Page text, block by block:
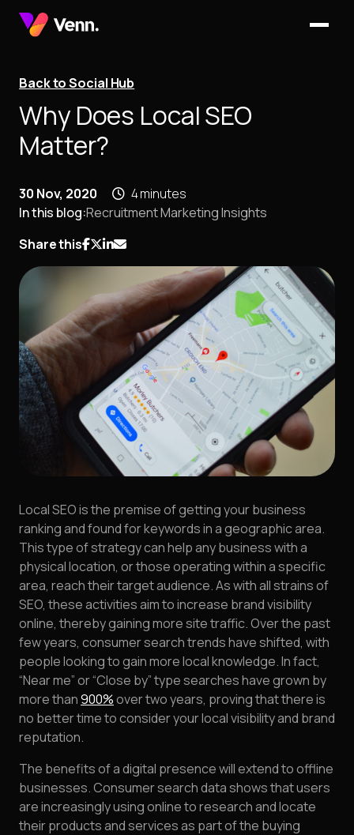
Back to Social Hub
Why Does Local SEO
Matter?
30 Nov, 2020
4 minutes
In this blog:Recruitment Marketing Insights
Share this
Local SEO is the premise of getting your business
ranking and found for keywords in a geographic area.
This type of strategy can help any business with a
physical location, or those operating within a specific
area, reach their target audience. As with all strains of
SEO, these activities aim to increase brand visibility
online, thereby gaining more site traffic. Over the past
few years, consumer search trends have shifted, with
people looking to gain more local knowledge. In fact,
“Near me” or “Close by” type searches have grown by
more than900%over two years, proving that there is
no better time to consider your local visibility and brand
reputation.
The benefits of a digital presence will extend to offline
businesses. Consumer search data shows that users
are increasingly using online to research and locate
their products and services as part of the buying